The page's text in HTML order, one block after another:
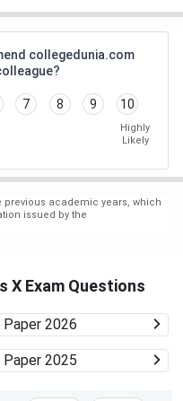
collegedunia.com
7 8 9 10
Highly
Likely
academic years, which
issued by the
X Exam Questions
2026
2025